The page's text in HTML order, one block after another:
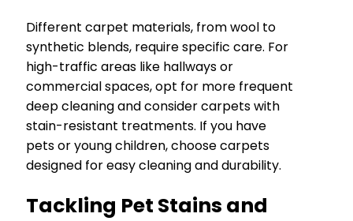
Different carpet materials, from wool to
synthetic blends, require specific care. For
high-traffic areas like hallways or
commercial spaces, opt for more frequent
deep cleaning and consider carpets with
stain-resistant treatments. If you have
pets or young children, choose carpets
designed for easy cleaning and durability.
Tackling Pet Stains and